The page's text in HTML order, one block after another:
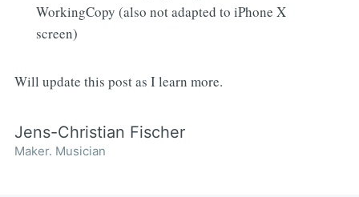
WorkingCopy (also not adapted to iPhone X
screen)
Will update this post as I learn more.
Jens-Christian Fischer
Maker. Musician